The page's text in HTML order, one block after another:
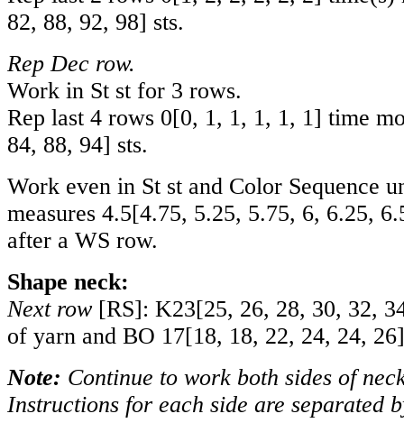
82, 88, 92, 98] sts.
Rep Dec row.
Work in St st for 3 rows.
Rep last 4 rows 0[0, 1, 1, 1, 1, 1] time
84, 88, 94] sts.
Work even in St st and Color Sequence
measures 4.5[4.75, 5.25, 5.75, 6, 6.25,
after a WS row.
Shape neck:
Next row [RS]: K23[25, 26, 28, 30, 32,
of yarn and BO 17[18, 18, 22, 24, 24, 26
Note: Continue to work both sides of
Instructions for each side are separated